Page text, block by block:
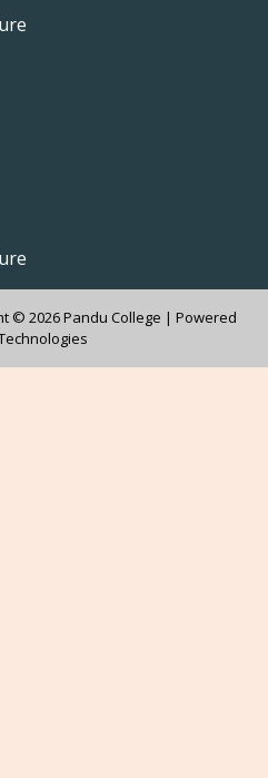
© 2026 Pandu College | Powered